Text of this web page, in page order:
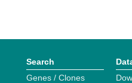
Search
Genes / Clones